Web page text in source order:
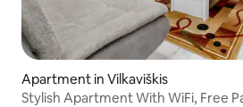
Apartment in Vilkaviškis
Stylish Apartment With WiFi, Free